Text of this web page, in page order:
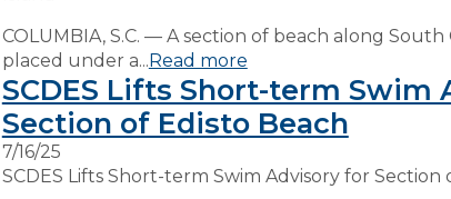
COLUMBIA, S.C. — A section of beach along South
placed under a...Read more
SCDES Lifts Short-term Swim
Section of Edisto Beach
7/16/25
SCDES Lifts Short-term Swim Advisory for Section